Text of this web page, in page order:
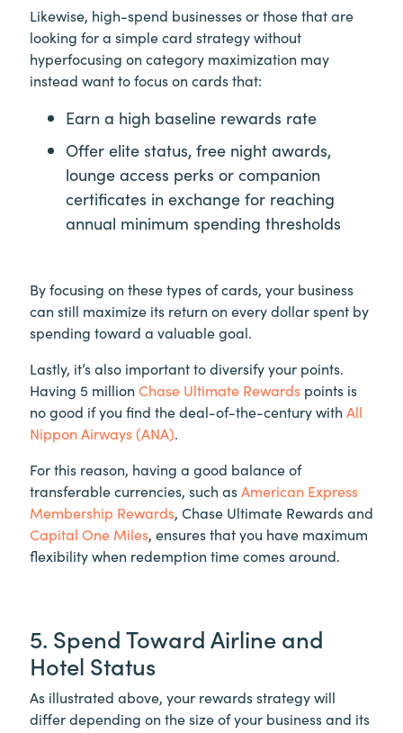
Likewise, high-spend businesses or those that are
looking for a simple card strategy without
hyperfocusing on category maximization may
instead want to focus on cards that:
Earn a high baseline rewards rate
Offer elite status, free night awards,
lounge access perks or companion
certificates in exchange for reaching
annual minimum spending thresholds
By focusing on these types of cards, your business
can still maximize its return on every dollar spent by
spending toward a valuable goal.
Lastly, it’s also important to diversify your points.
Having 5 million Chase Ultimate Rewards points is
no good if you find the deal-of-the-century with All
Nippon Airways (ANA).
For this reason, having a good balance of
transferable currencies, such asAmerican Express
Membership Rewards, Chase Ultimate Rewards and
Capital One Miles, ensures that you have maximum
flexibility when redemption time comes around.
5. Spend Toward Airline and
Hotel Status
As illustrated above, your rewards strategy will
differ depending on the size of your business and its